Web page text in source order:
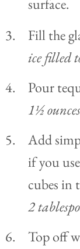
Fill the
ice filled
Pour
1½
Add
if you
cubes in
2
Top off